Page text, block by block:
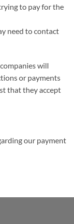
to pay for the
need to contact
will
or payments
that they accept
our payment